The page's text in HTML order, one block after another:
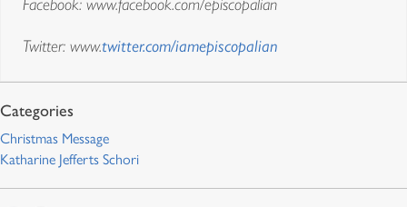
Twitter: www.twitter.com/iamepiscopalian
Christmas Message
Katharine Jefferts Schori